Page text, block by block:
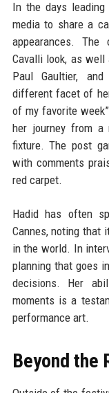
In the days
media to share a
appearances. The
Cavalli look, as
Paul Gaultier,
different facet of
of my favorite
her journey from a
fixture. The post
with comments
red carpet.
Hadid has often
Cannes, noting that
in the world. In
planning that goes
decisions. Her
moments is a
performance art.
Beyond the